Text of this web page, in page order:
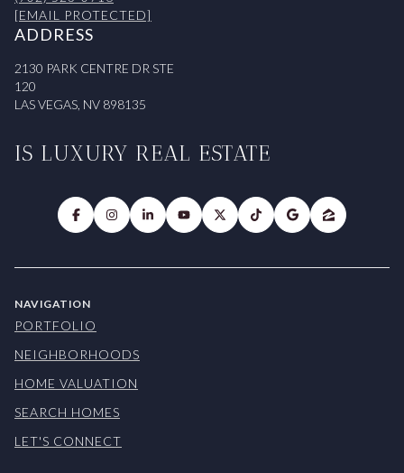
[EMAIL PROTECTED]
ADDRESS
2130 PARK CENTRE DR STE
120
LAS VEGAS, NV 898135
IS LUXURY REAL ESTATE
NAVIGATION
PORTFOLIO
NEIGHBORHOODS
HOME VALUATION
SEARCH HOMES
LET'S CONNECT